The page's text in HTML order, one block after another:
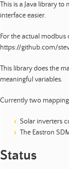
This is a Java library
interface easier.
For the actual
https://github.com/
This library does the
meaningful variables.
Currently two
Solar inverters
The Eastron
Status